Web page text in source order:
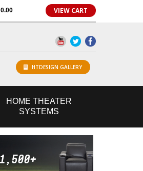
0.00 VIEW CART
HTDESIGN GALLERY
HOME THEATER
SYSTEMS